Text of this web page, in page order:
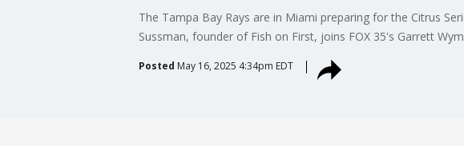
The Tampa Bay Rays are in Miami preparing for the Citrus
Sussman, founder of Fish on First, joins FOX 35's Garrett
Posted May 16, 2025 4:34pm EDT